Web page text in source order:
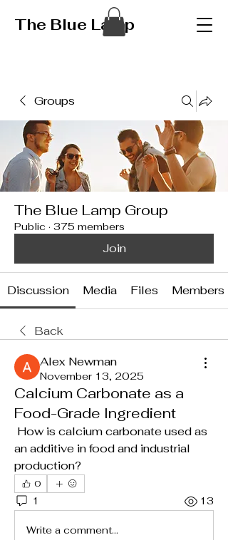
The Blue Lamp
Groups
The Blue Lamp Group
Public · 375 members
Join
Discussion Media Files Members
Back
Alex Newman
November 13, 2025
Calcium Carbonate as a
Food-Grade Ingredient
an additive in food and industrial
production?
0
1 13
Write a comment...